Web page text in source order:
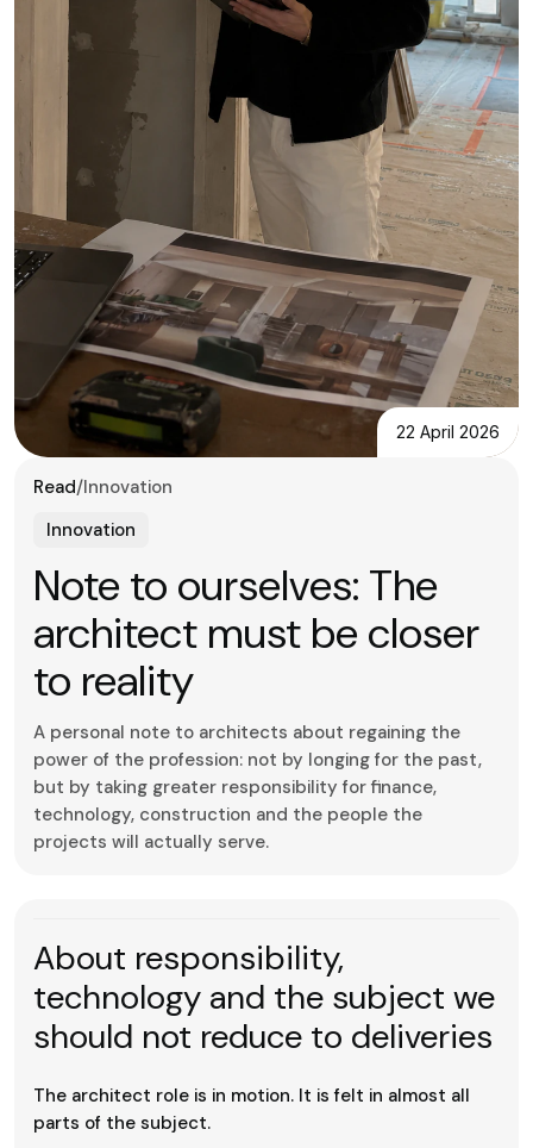
22 April 2026
Read/Innovation
Innovation
Note to ourselves: The
architect must be closer
to reality
A personal note to architects about regaining the
power of the profession: not by longing for the past,
but by taking greater responsibility for finance,
technology, construction and the people the
projects will actually serve.
About responsibility,
technology and the subject we
should not reduce to deliveries
The architect role is in motion. It is felt in almost all
parts of the subject.